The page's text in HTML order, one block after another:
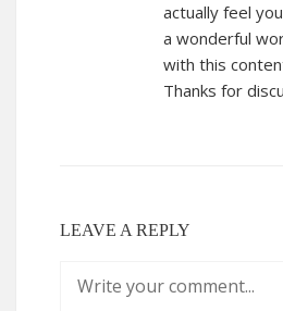
actually feel
a wonderful
with this
Thanks for
LEAVE A REPLY